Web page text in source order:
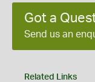
Got a
Send us an
Related Links